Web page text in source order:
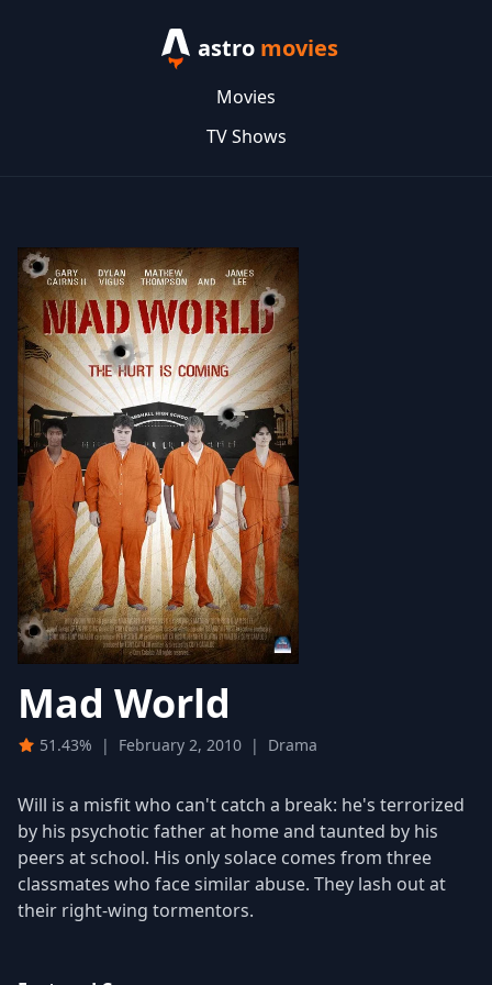
astro movies
Movies
TV Shows
Mad World
51.43% | February 2, 2010 | Drama
Will is a misfit who can't catch a break: he's terrorized
by his psychotic father at home and taunted by his
peers at school. His only solace comes from three
classmates who face similar abuse. They lash out at
their right-wing tormentors.